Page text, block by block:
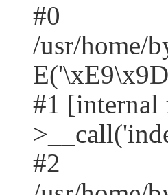
#0
/usr/home/
#1
#2